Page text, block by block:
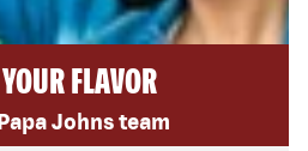
FLAVOR
Johns team